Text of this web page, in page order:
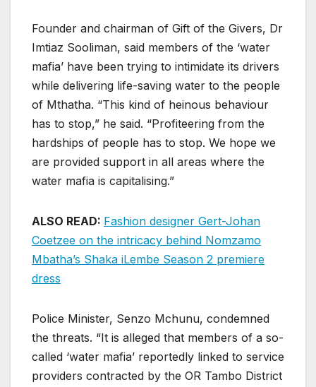
Founder and chairman of Gift of the Givers, Dr
Imtiaz Sooliman, said members of the ‘water
mafia’ have been trying to intimidate its drivers
while delivering life-saving water to the people
of Mthatha. “This kind of heinous behaviour
has to stop,” he said. “Profiteering from the
hardships of people has to stop. We hope we
are provided support in all areas where the
water mafia is capitalising.”
ALSO READ: Fashion designer Gert-Johan
Coetzee on the intricacy behind Nomzamo
Mbatha’s Shaka iLembe Season 2 premiere
dress
Police Minister, Senzo Mchunu, condemned
the threats. “It is alleged that members of a so-
called ‘water mafia’ reportedly linked to service
providers contracted by the OR Tambo District